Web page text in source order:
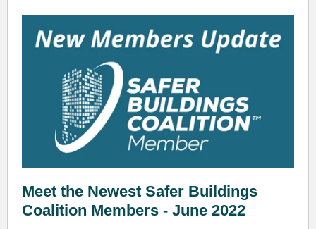
Meet the Newest Safer Buildings
Coalition Members - June 2022